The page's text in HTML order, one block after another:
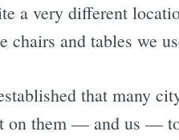
a very different
chairs and tables we
that many
on them — and us —